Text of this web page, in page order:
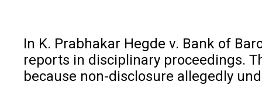
In K. Prabhakar Hegde v. Bank of
reports in disciplinary proceedings.
because non-disclosure allegedly